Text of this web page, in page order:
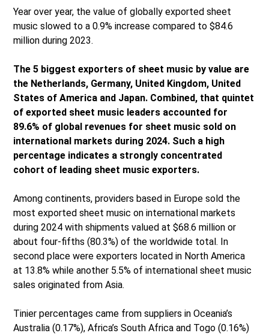
Year over year, the value of globally exported sheet
music slowed to a 0.9% increase compared to $84.6
million during 2023.
The 5 biggest exporters of sheet music by value are
the Netherlands, Germany, United Kingdom, United
States of America and Japan. Combined, that quintet
of exported sheet music leaders accounted for
89.6% of global revenues for sheet music sold on
international markets during 2024. Such a high
percentage indicates a strongly concentrated
cohort of leading sheet music exporters.
Among continents, providers based in Europe sold the
most exported sheet music on international markets
during 2024 with shipments valued at $68.6 million or
about four-fifths (80.3%) of the worldwide total. In
second place were exporters located in North America
at 13.8% while another 5.5% of international sheet music
sales originated from Asia.
Tinier percentages came from suppliers in Oceania’s
Australia (0.17%), Africa’s South Africa and Togo (0.16%)